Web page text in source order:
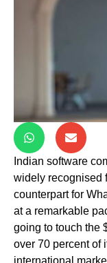
Indian software
widely recognised
counterpart for
at a remarkable
going to touch the
over 70 percent of